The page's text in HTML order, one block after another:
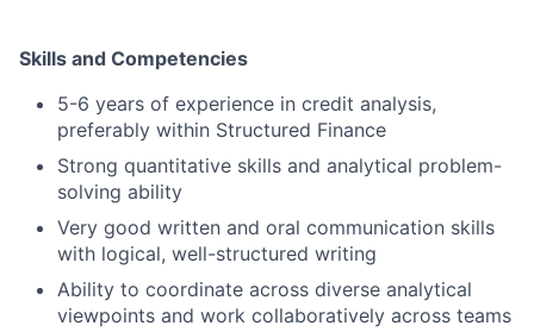
Skills and Competencies
5-6 years of experience in credit analysis,
preferably within Structured Finance
Strong quantitative skills and analytical problem-
solving ability
Very good written and oral communication skills
with logical, well-structured writing
Ability to coordinate across diverse analytical
viewpoints and work collaboratively across teams